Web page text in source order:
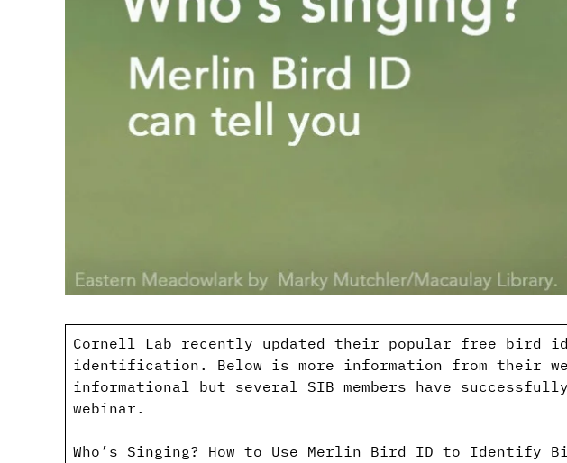
Cornell Lab recently updated their popular free bird
identification. Below is more information from their
informational but several SIB members have
webinar.
Who’s Singing? How to Use Merlin Bird ID to Identify